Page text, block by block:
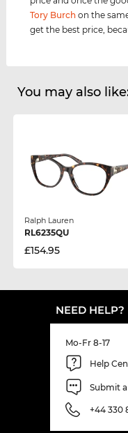
Tory Burch on the
get the best price,
You may also
Ralph Lauren
RL6235QU
£154.95
NEED HELP?
Mo-Fr 8-17
Help
Submit
+44 330